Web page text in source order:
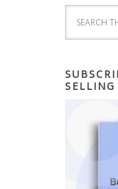
SELLING